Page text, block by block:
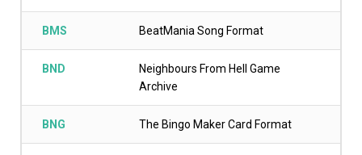
BMS BeatMania Song Format
BND
Neighbours From Hell Game
Archive
BNG The Bingo Maker Card Format